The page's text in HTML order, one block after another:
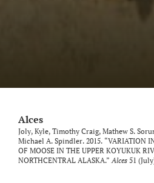
to
Alces
Joly, Kyle, Timothy Craig, Mathew S.
Michael A. Spindler. 2015. “VARIATION
OF MOOSE IN THE UPPER KOYUKUK
NORTHCENTRAL ALASKA.”Alces 51